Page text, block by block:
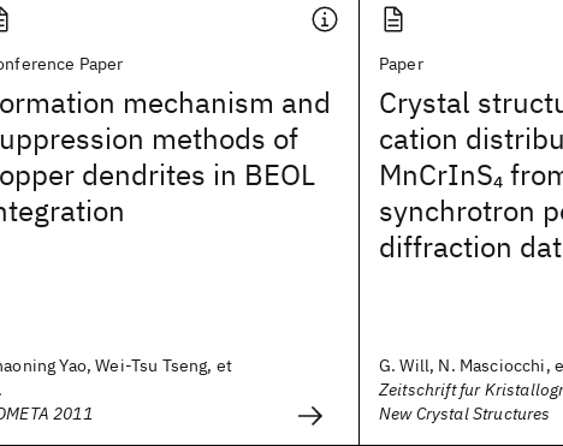
Paper
mechanism and
methods of
dendrites in BEOL
Yao, Wei-Tsu Tseng, et
2011
Paper
Crystal
cation
MnCrInS4
synchrotron
diffraction
G. Will, N. Masciocchi,
Zeitschrift fur
New Crystal Structures